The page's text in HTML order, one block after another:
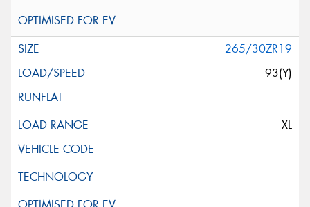
265/30ZR19
93(Y)
XL